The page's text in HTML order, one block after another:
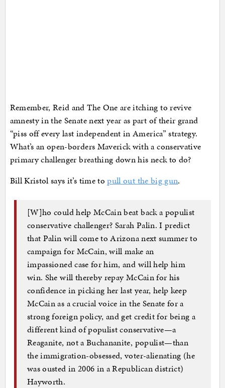
Remember, Reid and The One are itching to revive
amnesty in the Senate next year as part of their grand
“piss off every last independent in America” strategy.
What’s an open-borders Maverick with a conservative
primary challenger breathing down his neck to do?
Bill Kristol says it’s time topull out the big gun.
[W]ho could help McCain beat back a populist
conservative challenger? Sarah Palin. I predict
that Palin will come to Arizona next summer to
campaign for McCain, will make an
impassioned case for him, and will help him
win. She will thereby repay McCain for his
confidence in picking her last year, help keep
McCain as a crucial voice in the Senate for a
strong foreign policy, and get credit for being a
different kind of populist conservative—a
Reaganite, not a Buchananite, populist—than
the immigration-obsessed, voter-alienating (he
was ousted in 2006 in a Republican district)
Hayworth.